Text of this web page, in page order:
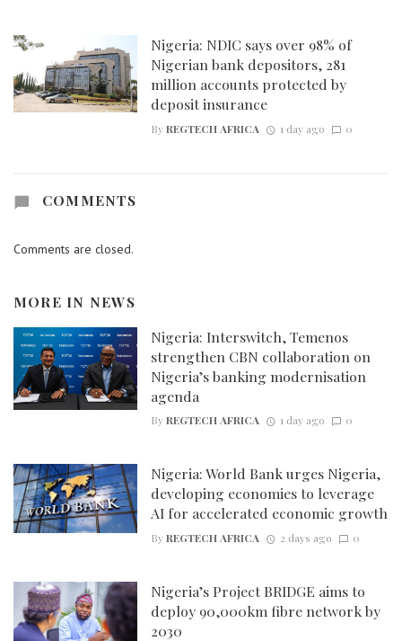
Nigeria: NDIC says over 98% of
Nigerian bank depositors, 281
million accounts protected by
deposit insurance
ByREGTECH AFRICA 1 day ago 0
COMMENTS
Comments are closed.
MORE IN NEWS
Nigeria: Interswitch, Temenos
strengthen CBN collaboration on
Nigeria’s banking modernisation
agenda
ByREGTECH AFRICA 1 day ago 0
Nigeria: World Bank urges Nigeria,
developing economies to leverage
AI for accelerated economic growth
ByREGTECH AFRICA 2 days ago 0
Nigeria’s Project BRIDGE aims to
deploy 90,000km fibre network by
2030